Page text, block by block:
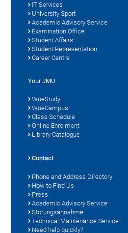
IT Services
University Sport
Academic Advisory Service
Examination Office
Student Affairs
Student Representation
Career Centre
Your JMU
WueStudy
WueCampus
Class Schedule
Online Enrolment
Library Catalogue
Contact
Phone and Address Directory
How to Find Us
Press
Academic Advisory Service
Störungsannahme
Technical Maintenance Service
Need help quickly?